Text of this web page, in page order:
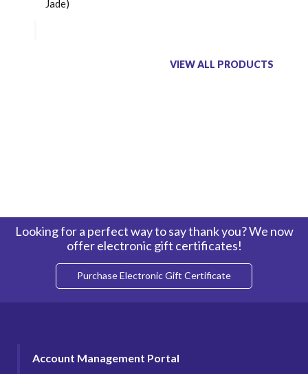
Jade)
VIEW ALL PRODUCTS
Looking for a perfect way to say thank you? We now
offer electronic gift certificates!
Purchase Electronic Gift Certificate
Account Management Portal